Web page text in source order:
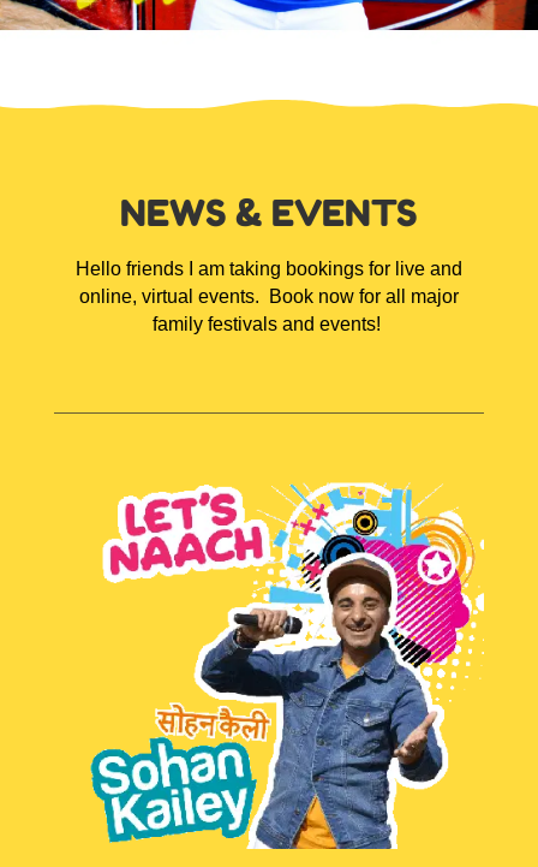
NEWS & EVENTS
Hello friends I am taking bookings for live and
online, virtual events.
Book now for all major
family festivals and events!